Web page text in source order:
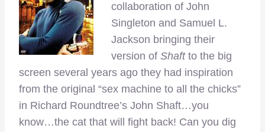
collaboration of John
Singleton and Samuel L.
Jackson bringing their
version of Shaft to the big
screen several years ago they had inspiration
from the original “sex machine to all the chicks”
in Richard Roundtree’s John Shaft…you
know…the cat that will fight back! Can you dig